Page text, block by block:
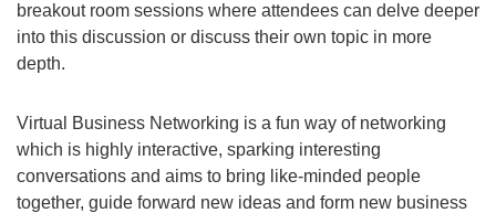
breakout room sessions where attendees can delve deeper
into this discussion or discuss their own topic in more
depth.
Virtual Business Networking is a fun way of networking
which is highly interactive, sparking interesting
conversations and aims to bring like-minded people
together, guide forward new ideas and form new business